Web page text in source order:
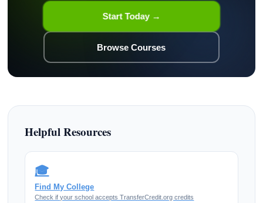
Start Today →
Browse Courses
Helpful Resources
🎓
Find My College
Check if your school accepts TransferCredit.org credits